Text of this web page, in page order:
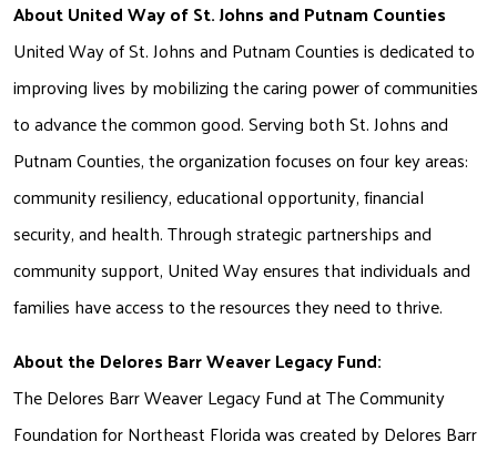
About United Way of St. Johns and Putnam Counties
United Way of St. Johns and Putnam Counties is dedicated to
improving lives by mobilizing the caring power of communities
to advance the common good. Serving both St. Johns and
Putnam Counties, the organization focuses on four key areas:
community resiliency, educational opportunity, financial
security, and health. Through strategic partnerships and
community support, United Way ensures that individuals and
families have access to the resources they need to thrive.
About the Delores Barr Weaver Legacy Fund:
The Delores Barr Weaver Legacy Fund at The Community
Foundation for Northeast Florida was created by Delores Barr